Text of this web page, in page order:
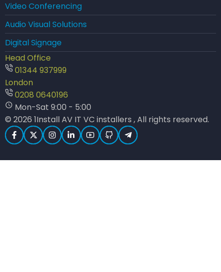
Video Conferencing
Audio Visual Solutions
Digital Signage
Head Office
01344 937999
London
0208 0640196
Mon-Sat 9:00 - 5:00
© 2026 1Install AV IT VC installers , All rights reserved.